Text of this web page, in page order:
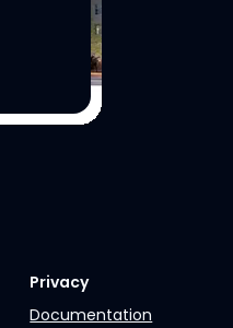
Privacy
Documentation